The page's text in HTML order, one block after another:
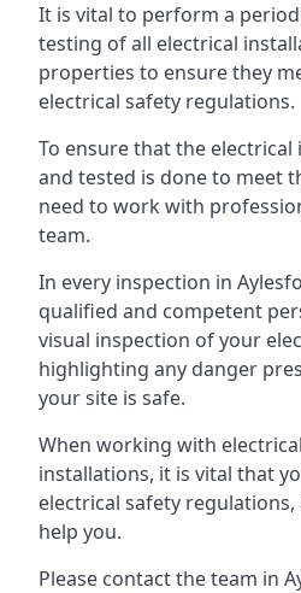
It is vital to perform a
testing of all electrical
properties to ensure they
electrical safety regulations.
To ensure that the
and tested is done to meet
need to work with
team.
In every inspection in
qualified and competent
visual inspection of your
highlighting any danger
your site is safe.
When working with
installations, it is vital that
electrical safety
help you.
Please contact the team in